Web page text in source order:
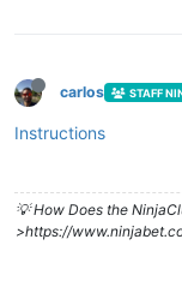
carlos STAFF
Instructions
💡 How Does the
>https://